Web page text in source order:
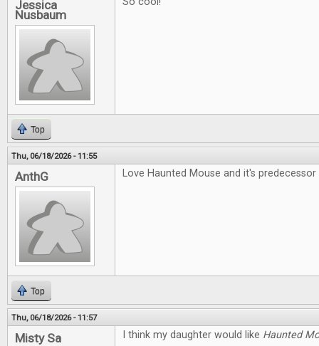
Jessica
Nusbaum
Top
Thu, 06/18/2026 - 11:55
AnthG Love Haunted Mouse and it's
Top
Thu, 06/18/2026 - 11:57
Misty Sa I think my daughter would like Haunted